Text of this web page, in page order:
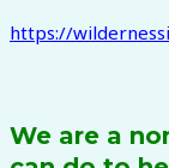
https://
We are a